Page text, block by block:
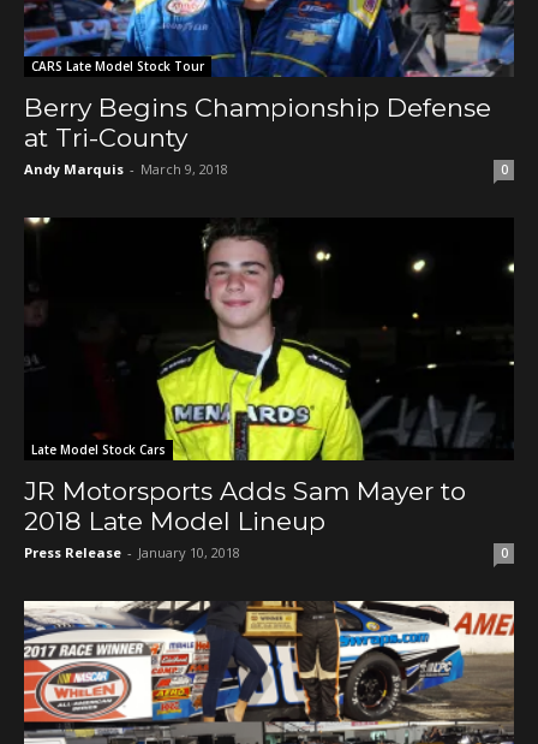
CARS Late Model Stock Tour
Berry Begins Championship Defense
at Tri-County
Andy Marquis - March 9, 2018 0
Late Model Stock Cars
JR Motorsports Adds Sam Mayer to
2018 Late Model Lineup
Press Release - January 10, 2018 0